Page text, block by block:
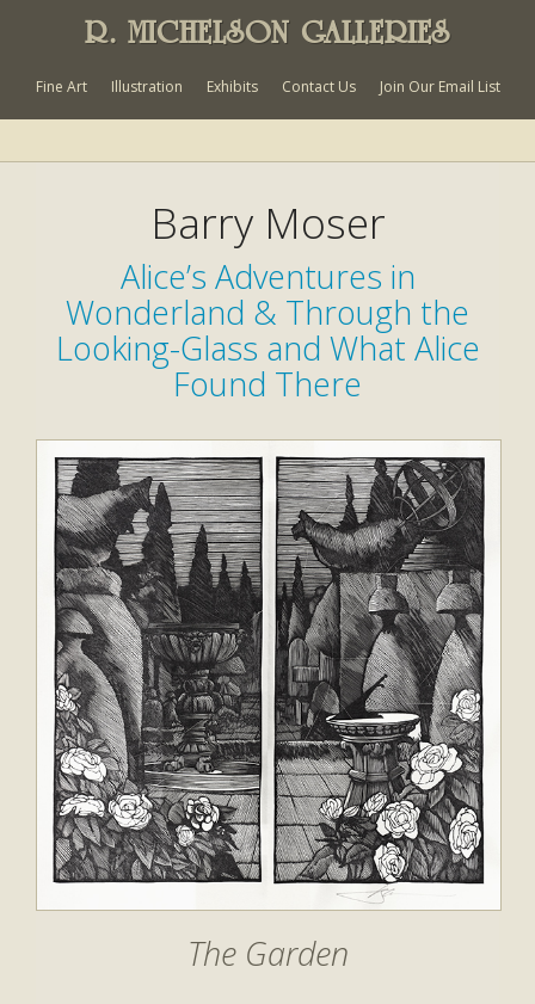
R. MICHELSON GALLERIES
Fine Art Illustration Exhibits Contact Us Join Our Email List
Barry Moser
Alice’s Adventures in
Wonderland & Through the
Looking-Glass and What Alice
Found There
The Garden